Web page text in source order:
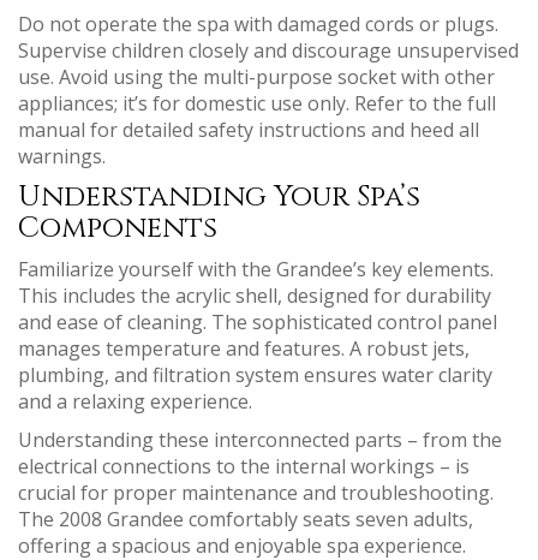
Do not operate the spa with damaged cords or plugs.
Supervise children closely and discourage unsupervised
use. Avoid using the multi-purpose socket with other
appliances; it’s for domestic use only. Refer to the full
manual for detailed safety instructions and heed all
warnings.
Understanding Your Spa’s
Components
Familiarize yourself with the Grandee’s key elements.
This includes the acrylic shell, designed for durability
and ease of cleaning. The sophisticated control panel
manages temperature and features. A robust jets,
plumbing, and filtration system ensures water clarity
and a relaxing experience.
Understanding these interconnected parts – from the
electrical connections to the internal workings – is
crucial for proper maintenance and troubleshooting.
The 2008 Grandee comfortably seats seven adults,
offering a spacious and enjoyable spa experience.